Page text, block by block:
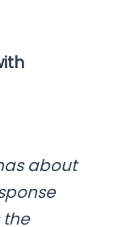
about